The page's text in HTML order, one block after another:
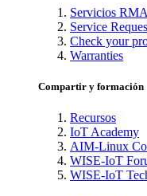
Servicios RMA
Service
Check your
Warranties
Compartir y formación
Recursos
IoT Academy
AIM-Linux
WISE-IoT
WISE-IoT